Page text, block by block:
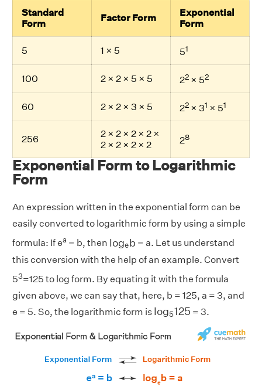
Standard
Form
Factor Form
Exponential
Form
5 1 × 5 51
100 2 × 2 × 5 × 5 22 × 52
60 2 × 2 × 3 × 5 22 × 31 × 51
256
2 × 2 × 2 × 2 ×
2 × 2 × 2 × 2
28
Exponential Form to Logarithmic
Form
An expression written in the exponential form can be
easily converted to logarithmic form by using a simple
formula: If ea = b, then logeb
l eb = a. Let us understand
this conversion with the help of an example. Convert
53=125 to log form. By equating it with the formula
given above, we can say that, here, b = 125, a = 3, and
e = 5. So, the logarithmic form is log5125
l 5125 = 3.